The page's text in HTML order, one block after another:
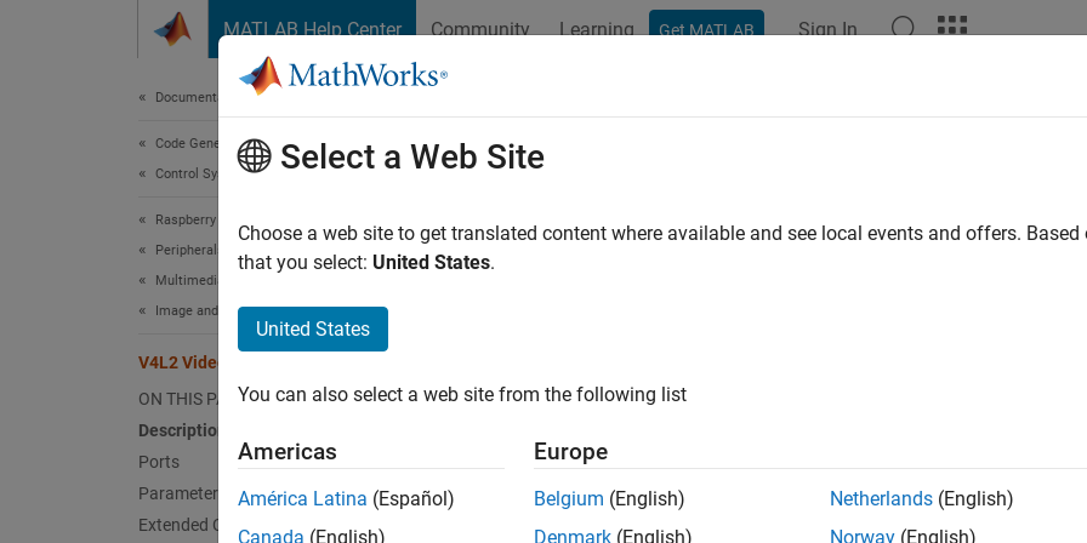
MATLAB Help Center Community Learning Get MATLAB Sign In
Documentation Home
Code Generation
Control Systems
Raspberry Pi Blockset
Peripherals
Multimedia
Image and Video Processing
V4L2 Video Capture
ON THIS PAGE
Description
Ports
Parameters
Extended Capabilities
V4L2 Video Capture
Capture video from USB camera using V4L2 framework
Description
V4L2 Video Capture
block enables you to capture live video from
API (V4L2) driver framework. During simulation, the block outputs a
Select a Web Site
Choose a web site to get translated content where available and see local events and offers.
that you select: United States.
United States
You can also select a web site from the following list
Americas
América Latina (Español)
Canada (English)
Europe
Belgium (English)
Denmark (English)
Netherlands (English)
Norway (English)